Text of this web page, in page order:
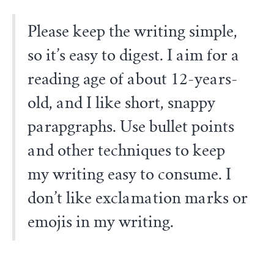
Please keep the writing simple,
so it’s easy to digest. I aim for a
reading age of about 12-years-
old, and I like short, snappy
parapgraphs. Use bullet points
and other techniques to keep
my writing easy to consume. I
don’t like exclamation marks or
emojis in my writing.